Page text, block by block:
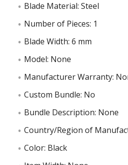
Blade Material: Steel
Number of Pieces: 1
Blade Width: 6 mm
Model: None
Manufacturer Warranty:
Custom Bundle: No
Bundle Description: None
Country/Region of
Color: Black